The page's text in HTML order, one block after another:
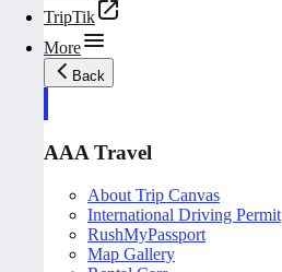
TripTik
More
Back
AAA Travel
About Trip Canvas
International Driving Permit
RushMyPassport
Map Gallery